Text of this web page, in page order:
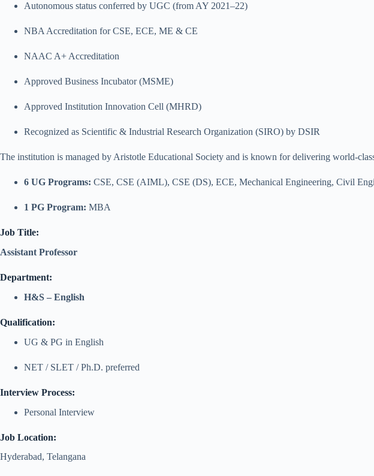
Autonomous status conferred by UGC (from AY 2021–22)
NBA Accreditation for CSE, ECE, ME & CE
NAAC A+ Accreditation
Approved Business Incubator (MSME)
Approved Institution Innovation Cell (MHRD)
Recognized as Scientific & Industrial Research Organization (SIRO) by DSIR
The institution is managed by Aristotle Educational Society and is known for delivering world-
6 UG Programs: CSE, CSE (AIML), CSE (DS), ECE, Mechanical Engineering, Civil
1 PG Program: MBA
Job Title:
Assistant Professor
Department:
H&S – English
Qualification:
UG & PG in English
NET / SLET / Ph.D. preferred
Interview Process:
Personal Interview
Job Location:
Hyderabad, Telangana